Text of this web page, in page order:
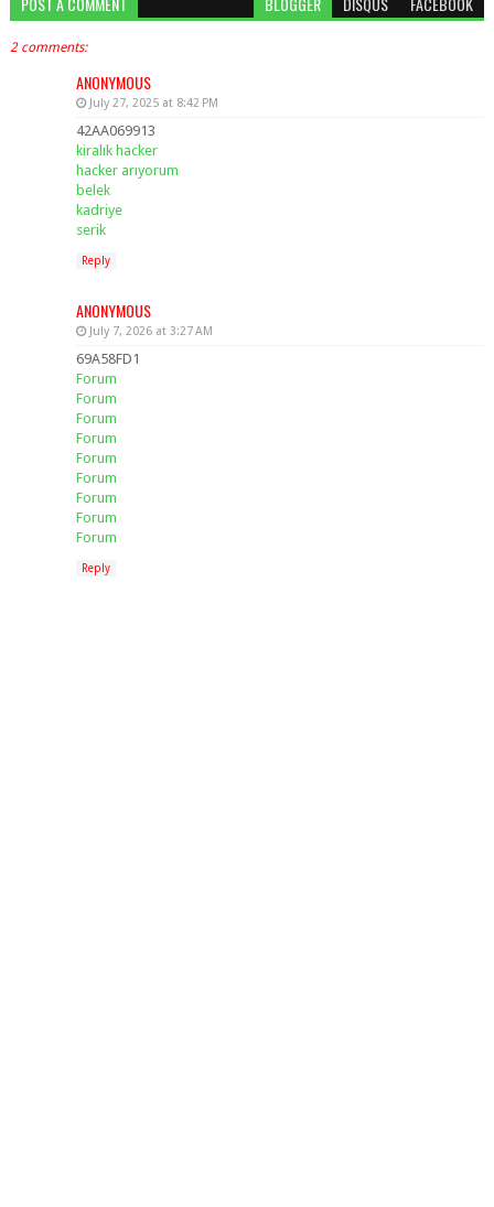
2 comments:
ANONYMOUS
July 27, 2025 at 8:42 PM
42AA069913
kiralık hacker
hacker arıyorum
belek
kadriye
serik
Reply
ANONYMOUS
July 7, 2026 at 3:27 AM
69A58FD1
Forum
Forum
Forum
Forum
Forum
Forum
Forum
Forum
Forum
Reply